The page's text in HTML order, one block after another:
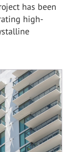
has been
high-